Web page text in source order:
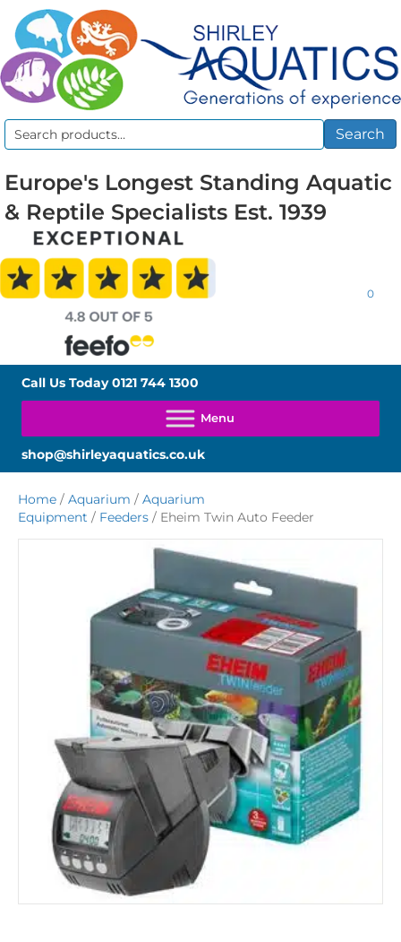
Search
Search
Europe's Longest Standing Aquatic
& Reptile Specialists Est. 1939
0
Call Us Today0121 744 1300
shop@shirleyaquatics.co.uk
Home / Aquarium / Aquarium
Equipment / Feeders / Eheim Twin Auto Feeder